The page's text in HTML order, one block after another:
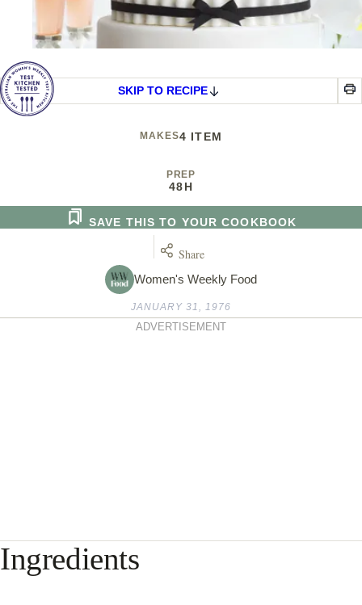
SKIP TO RECIPE
MAKES4 ITEM
PREP
48H
Women's Weekly Food
SAVE THIS TO YOUR COOKBOOK
Share
JANUARY 31, 1976
ADVERTISEMENT
Ingredients